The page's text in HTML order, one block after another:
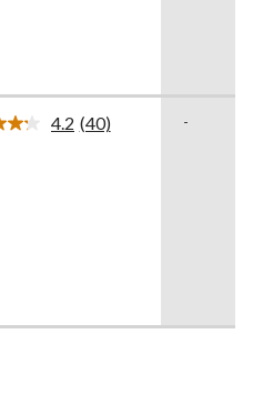
4.2 Read
(40) -